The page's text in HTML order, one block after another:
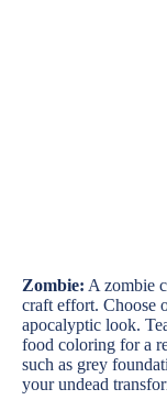
Zombie: A zombie
craft effort. Choose
apocalyptic look.
food coloring for a
such as grey
your undead